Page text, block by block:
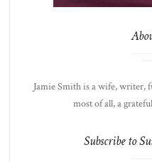
Jamie Smith is a wife, writer,
most of all, a
Subscribe to